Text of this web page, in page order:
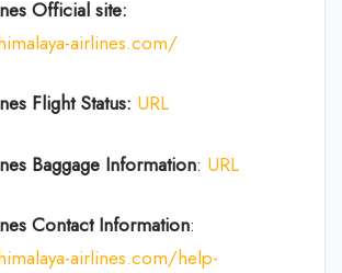
Official site:
airlines.com/
Flight Status: URL
Baggage Information: URL
Contact Information:
airlines.com/help-